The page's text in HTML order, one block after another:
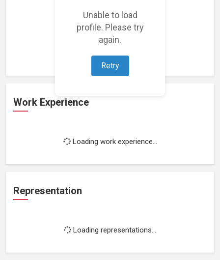
Unable to load
profile. Please try
again.
Retry
Loading featured projects...
Work Experience
Loading work experience...
Representation
Loading representations...